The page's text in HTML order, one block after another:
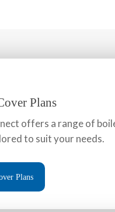
Plans
offers a range of
to suit your needs.
Plans